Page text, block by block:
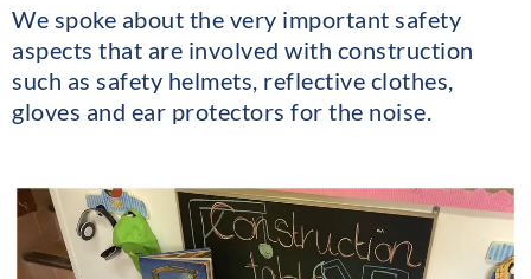
We spoke about the very important safety
aspects that are involved with construction
such as safety helmets, reflective clothes,
gloves and ear protectors for the noise.